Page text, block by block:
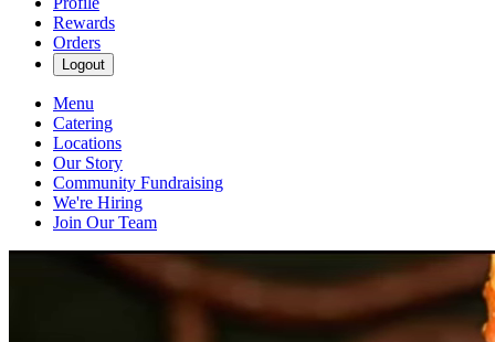
Rewards
Orders
Logout
Menu
Catering
Locations
Our Story
Community Fundraising
We're Hiring
Join Our Team